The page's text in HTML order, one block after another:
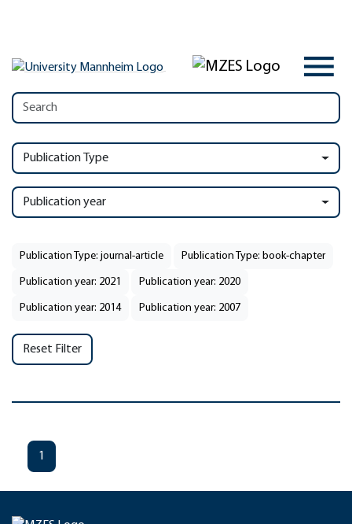
Publication Type
Publication year
Publication Type: journal-article Publication Type: book-chapter
Publication year: 2021 Publication year: 2020
Publication year: 2014 Publication year: 2007
Reset Filter
1